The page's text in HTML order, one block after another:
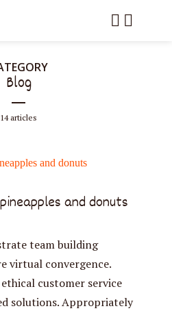
Blog
14 articles
and donuts
team building
virtual convergence.
customer service
solutions. Appropriately